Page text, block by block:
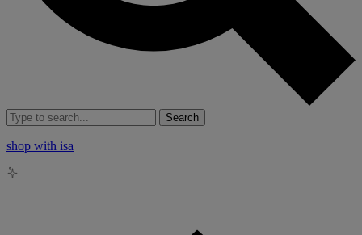
Search
shop with isa